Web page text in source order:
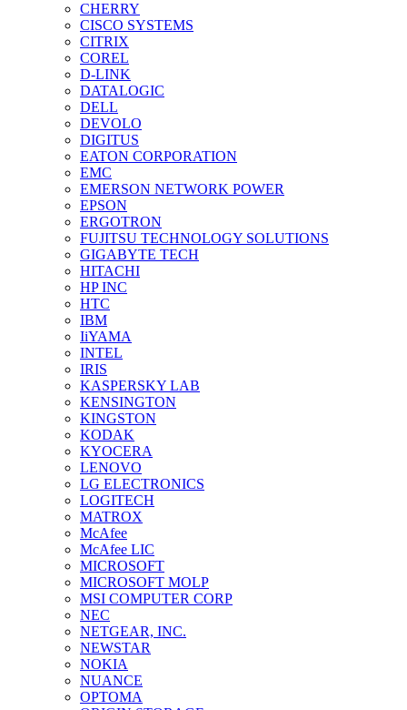
CHERRY
CISCO SYSTEMS
CITRIX
COREL
D-LINK
DATALOGIC
DELL
DEVOLO
DIGITUS
EATON CORPORATION
EMC
EMERSON NETWORK POWER
EPSON
ERGOTRON
FUJITSU TECHNOLOGY SOLUTIONS
GIGABYTE TECH
HITACHI
HP INC
HTC
IBM
IiYAMA
INTEL
IRIS
KASPERSKY LAB
KENSINGTON
KINGSTON
KODAK
KYOCERA
LENOVO
LG ELECTRONICS
LOGITECH
MATROX
McAfee
McAfee LIC
MICROSOFT
MICROSOFT MOLP
MSI COMPUTER CORP
NEC
NETGEAR, INC.
NEWSTAR
NOKIA
NUANCE
OPTOMA